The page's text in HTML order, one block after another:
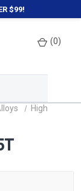
$99!
(0)
High